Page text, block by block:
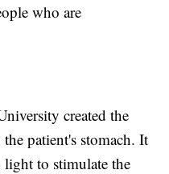
who are
created the
patient's stomach. It
to stimulate the